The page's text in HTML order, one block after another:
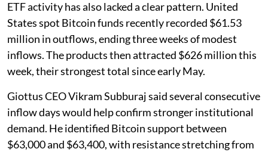
ETF activity has also lacked a clear pattern. United
States spot Bitcoin funds recently recorded $61.53
million in outflows, ending three weeks of modest
inflows. The products then attracted $626 million this
week, their strongest total since early May.
Giottus CEO Vikram Subburaj said several consecutive
inflow days would help confirm stronger institutional
demand. He identified Bitcoin support between
$63,000 and $63,400, with resistance stretching from